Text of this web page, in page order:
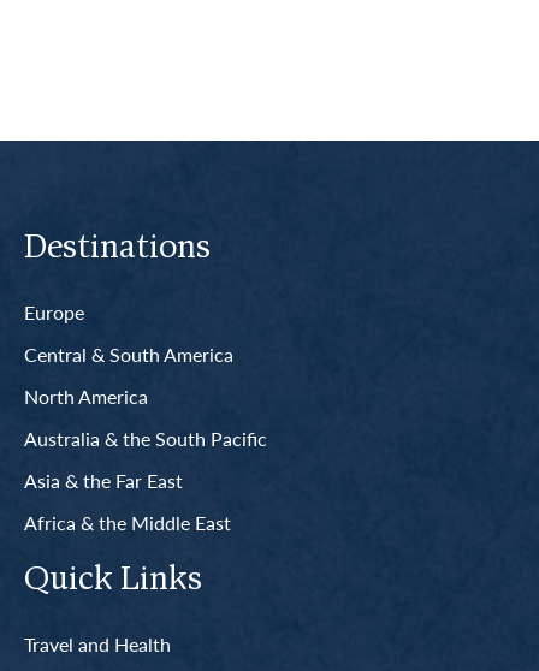
Destinations
Europe
Central & South America
North America
Australia & the South Pacific
Asia & the Far East
Africa & the Middle East
Quick Links
Travel and Health